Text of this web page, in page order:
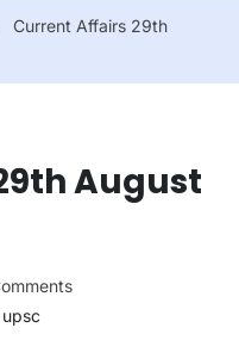
Current Affairs 29th
August
upsc